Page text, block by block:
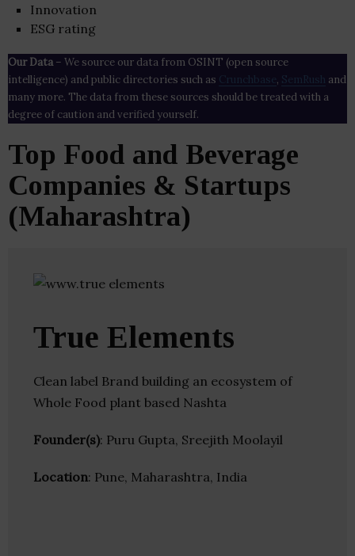
Innovation
ESG rating
Our Data– We source our data from OSINT (open source
intelligence) and public directories such as Crunchbase , SemRush and
many more. The data from these sources should be treated with a
degree of caution and verified yourself.
Top Food and Beverage
Companies & Startups
(Maharashtra)
True Elements
Clean label Brand building an ecosystem of
Whole Food plant based Nashta
Founder(s): Puru Gupta, Sreejith Moolayil
Location: Pune, Maharashtra, India